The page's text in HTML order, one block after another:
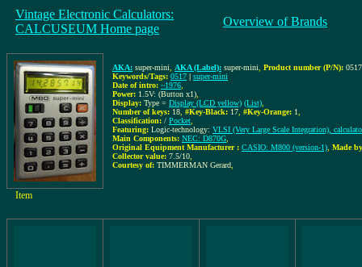
Vintage Electronic Calculators:
CALCUSEUM Home page
Overview of Brands
AKA: super-mini AKA (Label): super-mini Product number (P/N): 0517
Keywords/Tags: 0517 | super-mini
Date of intro: ~1976
Power: 1.5V: (Button x1)
Display: Type = Display (LCD yellow) (List)
Number of keys: 18 #Key-Black: 17 #Key-Orange: 1
Classification: / Pocket
Featuring: Logic-technology: VLSI (Very Large Scale Integration),
Main Components: NEC: D870G
Original Equipment Manufacturer : CASIO: M800 (version-1) Made
Collector value: 7.5/10
Courtesy of: TIMMERMAN Gerard
Item